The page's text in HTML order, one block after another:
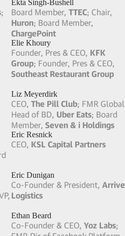
CEO,Martin Ventures ; Co-
Founder, Chairman & FMR
CEO,Wellvana Health
Dinyar Devitre
Chairman & FMR CFO,Altia;
FMR Board Member,Kraft
Don Mattrick
CEO, Prometheus Ventures;
FMR CEO,Zynga; FMR
President,Microsoft
Dougie Bohay
Doug Knopper
Co-Founder & FMR Co-CEO,
(Acquired by Digital River)
Doug Ulman